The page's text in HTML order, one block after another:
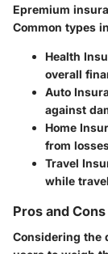
Epremium
Common types
Health
overall
Auto
against
Home
from
Travel
while
Pros and
Considering the